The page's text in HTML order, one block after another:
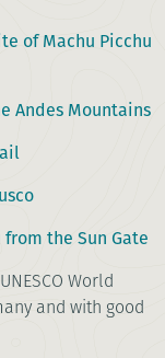
of Machu Picchu
Andes Mountains
the Sun Gate
World
and with good